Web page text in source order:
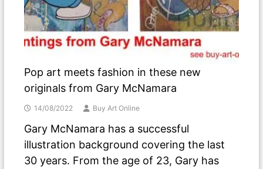
Pop art meets fashion in these new
originals from Gary McNamara
14/08/2022 Buy Art Online
Gary McNamara has a successful
illustration background covering the last
30 years. From the age of 23, Gary has